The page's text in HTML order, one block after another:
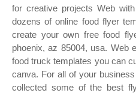
for creative projects Web
dozens of online food flyer
create your own free food
phoenix, az 85004, usa. Web
food truck templates you can
canva. For all of your
collected some of the best